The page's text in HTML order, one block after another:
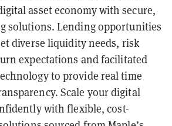
asset economy with secure,
solutions. Lending opportunities
diverse liquidity needs, risk
expectations and facilitated
to provide real time
Scale your digital
with flexible, cost-